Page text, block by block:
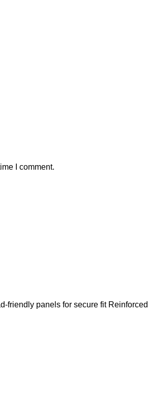
I comment.
friendly panels for secure fit